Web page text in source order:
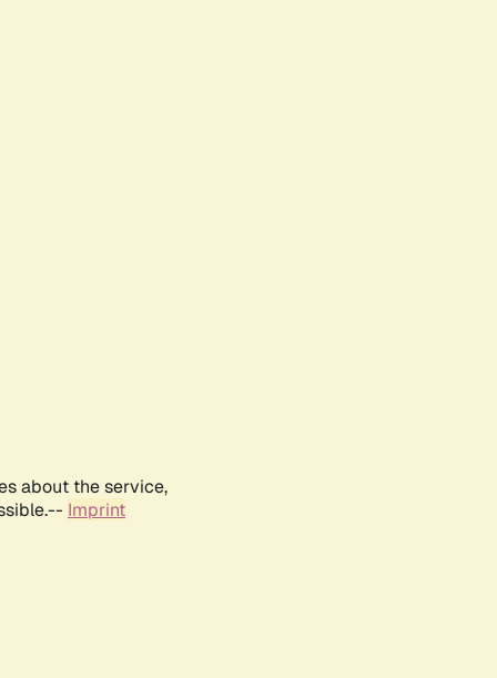
about the service,
Imprint